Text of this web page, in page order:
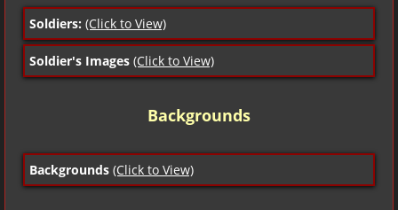
Soldiers: (Click to View)
Soldier's Images (Click to View)
Backgrounds
Backgrounds (Click to View)